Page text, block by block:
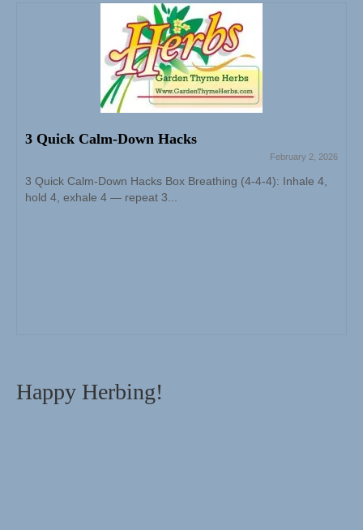
3 Quick Calm-Down Hacks
February 2, 2026
3 Quick Calm-Down Hacks Box Breathing (4-4-4): Inhale 4,
hold 4, exhale 4 — repeat 3...
Happy Herbing!